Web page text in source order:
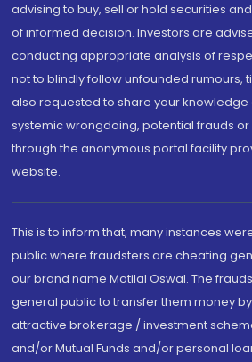
advising to buy, sell or hold securities
of informed decision. Investors are
conducting appropriate analysis of
not to blindly follow unfounded rumours,
also requested to share your
systemic wrongdoing, potential frauds
through the anonymous portal facility
website.
This is to inform that, many instances
public where fraudsters are cheating
our brand name Motilal Oswal. The
general public to transfer them money
attractive brokerage / investment
and/or Mutual Funds and/or personal